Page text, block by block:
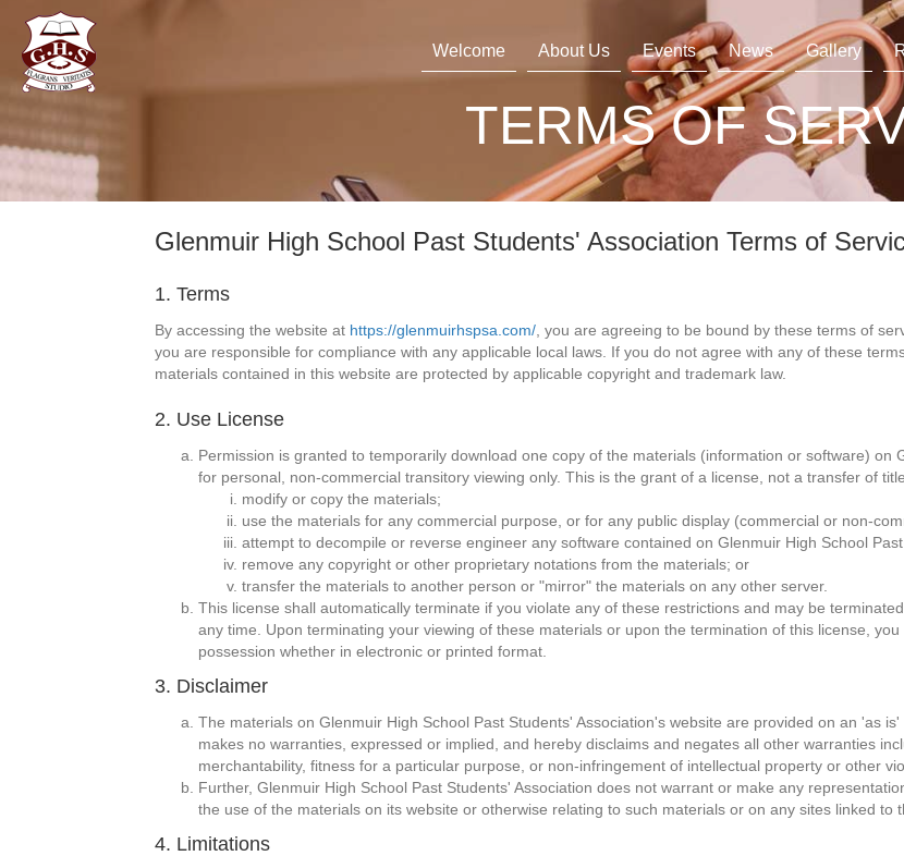
Welcome About Us Events News Gallery
TERMS OF
Glenmuir High School Past Students' Association Terms of
1. Terms
By accessing the website at https://glenmuirhspsa.com/ , you are agreeing to be bound by these terms of
you are responsible for compliance with any applicable local laws. If you do not agree with any of these
materials contained in this website are protected by applicable copyright and trademark law.
2. Use License
Permission is granted to temporarily download one copy of the materials (information or software) on
for personal, non-commercial transitory viewing only. This is the grant of a license, not a transfer of
modify or copy the materials;
use the materials for any commercial purpose, or for any public display (commercial or non-
attempt to decompile or reverse engineer any software contained on Glenmuir High School
remove any copyright or other proprietary notations from the materials; or
transfer the materials to another person or "mirror" the materials on any other server.
This license shall automatically terminate if you violate any of these restrictions and may be
any time. Upon terminating your viewing of these materials or upon the termination of this license,
possession whether in electronic or printed format.
3. Disclaimer
The materials on Glenmuir High School Past Students' Association's website are provided on an 'as
makes no warranties, expressed or implied, and hereby disclaims and negates all other warranties
merchantability, fitness for a particular purpose, or non-infringement of intellectual property or other
Further, Glenmuir High School Past Students' Association does not warrant or make any
the use of the materials on its website or otherwise relating to such materials or on any sites linked to
4. Limitations